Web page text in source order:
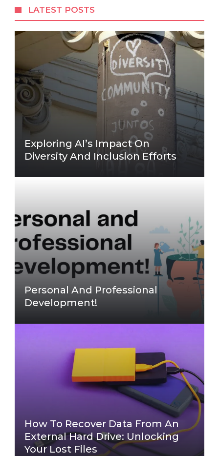
LATEST POSTS
Exploring AI’s Impact On
Diversity And Inclusion Efforts
Personal And Professional
Development!
How To Recover Data From An
External Hard Drive: Unlocking
Your Lost Files